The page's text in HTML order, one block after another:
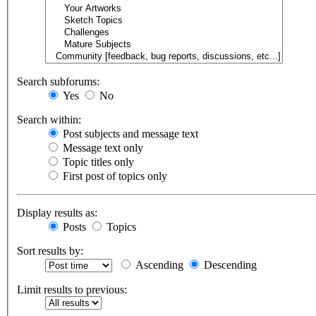
Search subforums:
Yes
No
Search within:
Post subjects and message text
Message text only
Topic titles only
First post of topics only
Display results as:
Posts
Topics
Sort results by:
Ascending
Descending
Limit results to previous: